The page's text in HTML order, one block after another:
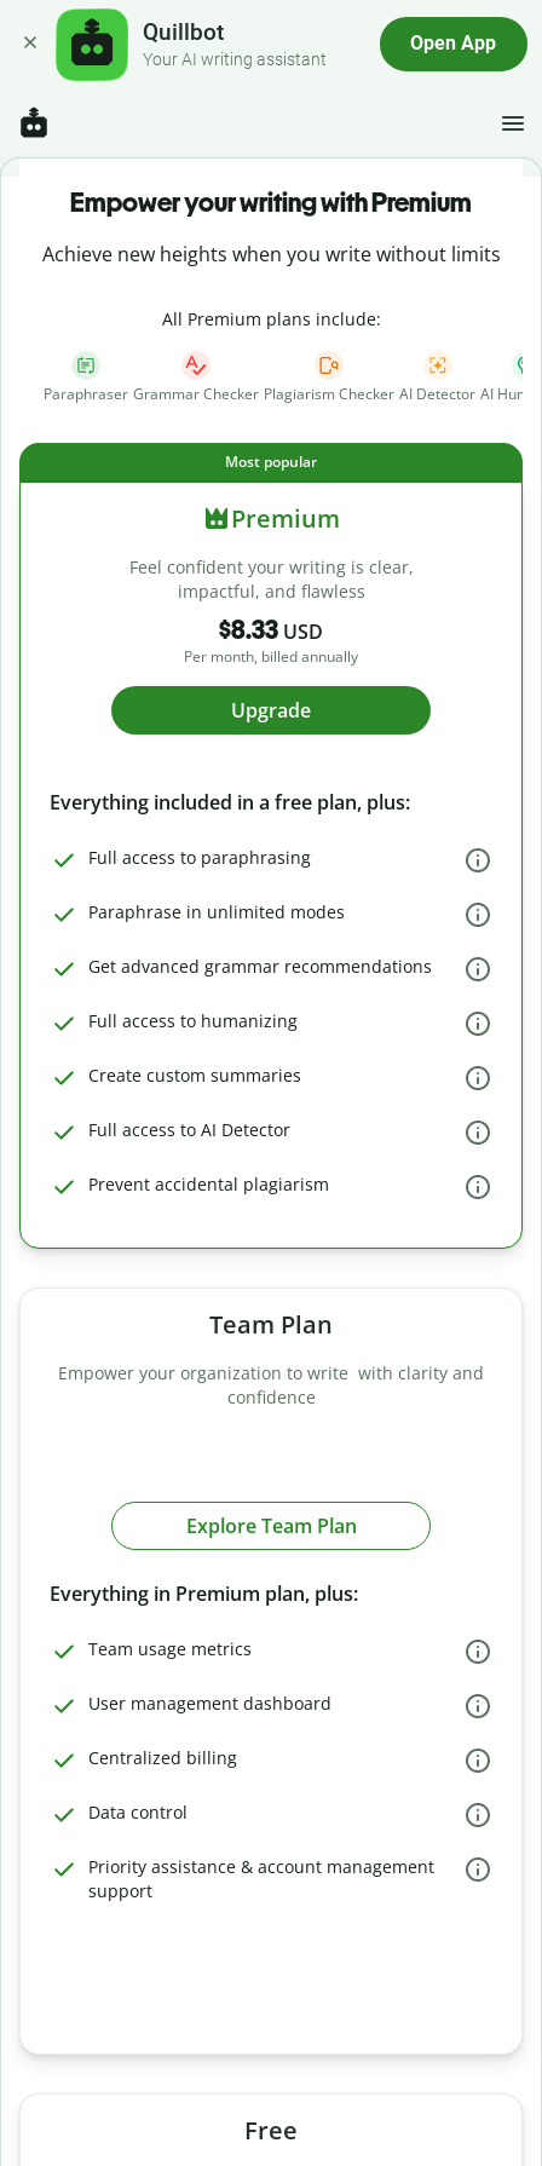
Quillbot
Your AI writing assistant
Open App
Empower your writing with Premium
Achieve new heights when you write without limits
All Premium plans include:
Paraphraser Grammar Checker Plagiarism Checker AI Detector AI
Most popular
Premium
Feel confident your writing is clear,
impactful, and flawless
$8.33 USD
Per month, billed annually
Upgrade
Everything included in a free plan, plus:
Full access to paraphrasing
Paraphrase in unlimited modes
Get advanced grammar recommendations
Full access to humanizing
Create custom summaries
Full access to AI Detector
Prevent accidental plagiarism
Team Plan
Empower your organization to write with clarity and
confidence
Explore Team Plan
Everything in Premium plan, plus:
Team usage metrics
User management dashboard
Centralized billing
Data control
Priority assistance & account management
support
Free